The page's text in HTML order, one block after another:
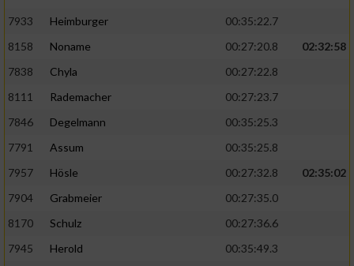
7933
Heimburger
00:35:22.7
8158
Noname 00:27:20.8
02:32:58
7838
Chyla
00:27:22.8
8111
Rademacher
00:27:23.7
7846
Degelmann
00:35:25.3
7791
Assum
00:35:25.8
7957
Hösle 00:27:32.8
02:35:02
7904
Grabmeier
00:27:35.0
8170
Schulz
00:27:36.6
7945
Herold
00:35:49.3